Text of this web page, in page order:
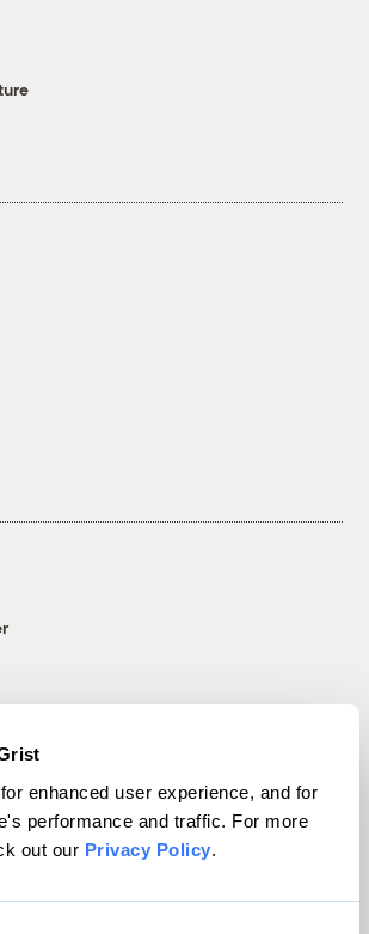
enhanced user experience, and for
performance and traffic. For more
out our Privacy Policy.
Grist Magazine, Inc. All rights reserved.
is powered byWordPress VIP